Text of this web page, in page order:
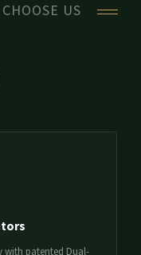
US
with patented Dual-